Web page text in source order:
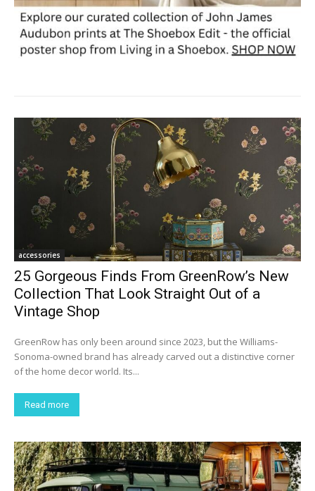
accessories
25 Gorgeous Finds From GreenRow’s New
Collection That Look Straight Out of a
Vintage Shop
GreenRow has only been around since 2023, but the Williams-
Sonoma-owned brand has already carved out a distinctive corner
of the home decor world. Its...
Read more